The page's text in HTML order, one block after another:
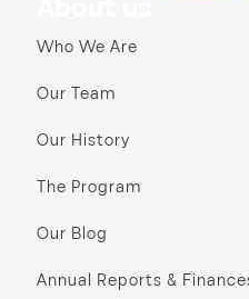
Who We Are
Our Team
Our History
The Program
Our Blog
Annual Reports &